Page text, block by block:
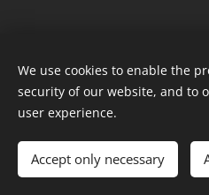
Kate!
Nederlands
We use cookies to enable the
security of our website, and to
user experience.
Accept only necessary